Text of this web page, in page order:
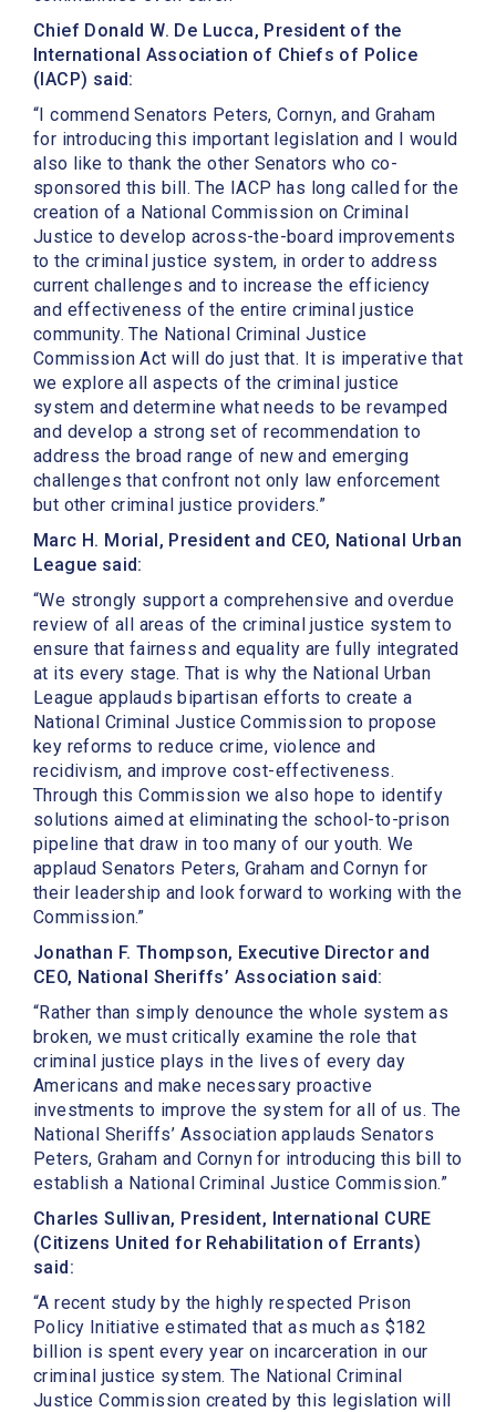
Chief Donald W. De Lucca, President of the
International Association of Chiefs of Police
(IACP) said:
“I commend Senators Peters, Cornyn, and Graham
for introducing this important legislation and I would
also like to thank the other Senators who co-
sponsored this bill. The IACP has long called for the
creation of a National Commission on Criminal
Justice to develop across-the-board improvements
to the criminal justice system, in order to address
current challenges and to increase the efficiency
and effectiveness of the entire criminal justice
community. The National Criminal Justice
Commission Act will do just that. It is imperative that
we explore all aspects of the criminal justice
system and determine what needs to be revamped
and develop a strong set of recommendation to
address the broad range of new and emerging
challenges that confront not only law enforcement
but other criminal justice providers.”
Marc H. Morial, President and CEO, National Urban
League said:
“We strongly support a comprehensive and overdue
review of all areas of the criminal justice system to
ensure that fairness and equality are fully integrated
at its every stage. That is why the National Urban
League applauds bipartisan efforts to create a
National Criminal Justice Commission to propose
key reforms to reduce crime, violence and
recidivism, and improve cost-effectiveness.
Through this Commission we also hope to identify
solutions aimed at eliminating the school-to-prison
pipeline that draw in too many of our youth. We
applaud Senators Peters, Graham and Cornyn for
their leadership and look forward to working with the
Commission.”
Jonathan F. Thompson, Executive Director and
CEO, National Sheriffs’ Association said:
“Rather than simply denounce the whole system as
broken, we must critically examine the role that
criminal justice plays in the lives of every day
Americans and make necessary proactive
investments to improve the system for all of us. The
National Sheriffs’ Association applauds Senators
Peters, Graham and Cornyn for introducing this bill to
establish a National Criminal Justice Commission.”
Charles Sullivan, President, International CURE
(Citizens United for Rehabilitation of Errants)
said:
“A recent study by the highly respected Prison
Policy Initiative estimated that as much as $182
billion is spent every year on incarceration in our
criminal justice system. The National Criminal
Justice Commission created by this legislation will